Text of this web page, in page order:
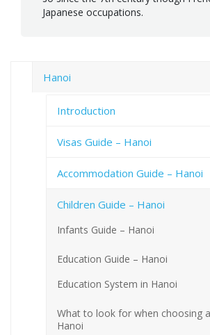
Japanese occupations.
Hanoi
Introduction
Visas Guide – Hanoi
Accommodation Guide – Hanoi
Children Guide – Hanoi
Infants Guide – Hanoi
Education Guide – Hanoi
Education System in Hanoi
What to look for when choosing
Hanoi